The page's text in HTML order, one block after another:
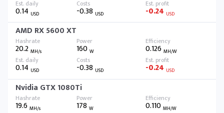
0.14 USD -0.38 USD -0.24 USD
AMD RX 5600 XT
20.2 MH/s 160W 0.126 MH/W
0.14 USD -0.38 USD -0.24 USD
Nvidia GTX 1080Ti
19.6 MH/s 178W 0.110 MH/W